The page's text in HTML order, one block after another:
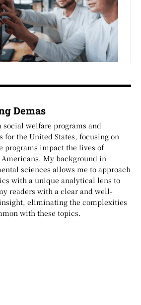
Demas
social welfare programs and
for the United States, focusing on
programs impact the lives of
Americans. My background in
sciences allows me to approach
with a unique analytical lens to
readers with a clear and well-
eliminating the complexities
with these topics.